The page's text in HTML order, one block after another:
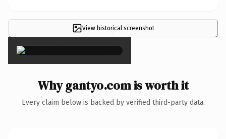
View historical screenshot
×
Why gantyo.com is worth it
Every claim below is backed by verified third-party data.